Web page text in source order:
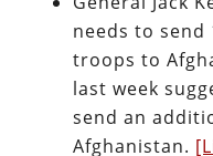
needs to send
troops to
last week
send an
Afghanistan.